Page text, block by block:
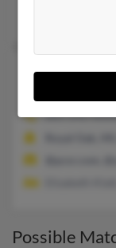
Jane A
281-292-
Possible